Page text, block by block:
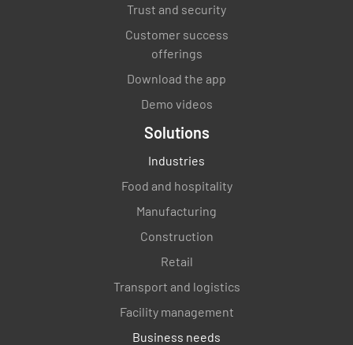
Trust and security
Customer success
offerings
Download the app
Demo videos
Solutions
Industries
Food and hospitality
Manufacturing
Construction
Retail
Transport and logistics
Facility management
Business needs